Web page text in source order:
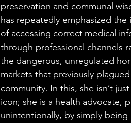
preservation and communal
has repeatedly emphasized the
of accessing correct medical
through professional channels
the dangerous, unregulated
markets that previously
community. In this, she isn’t
icon; she is a health advocate,
unintentionally, by simply